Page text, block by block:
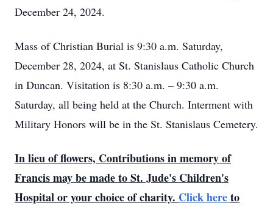
December 24, 2024.
Mass of Christian Burial is 9:30 a.m. Saturday,
December 28, 2024, at St. Stanislaus Catholic Church
in Duncan. Visitation is 8:30 a.m. – 9:30 a.m.
Saturday, all being held at the Church. Interment with
Military Honors will be in the St. Stanislaus Cemetery.
In lieu of flowers, Contributions in memory of
Francis may be made to St. Jude's Children's
Hospital or your choice of charity. Click hereto